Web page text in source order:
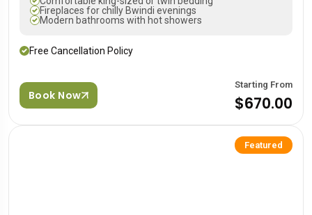
Fireplaces for chilly Bwindi evenings
Modern bathrooms with hot showers
Free Cancellation Policy
Book Now
Starting From
$670.00
Featured